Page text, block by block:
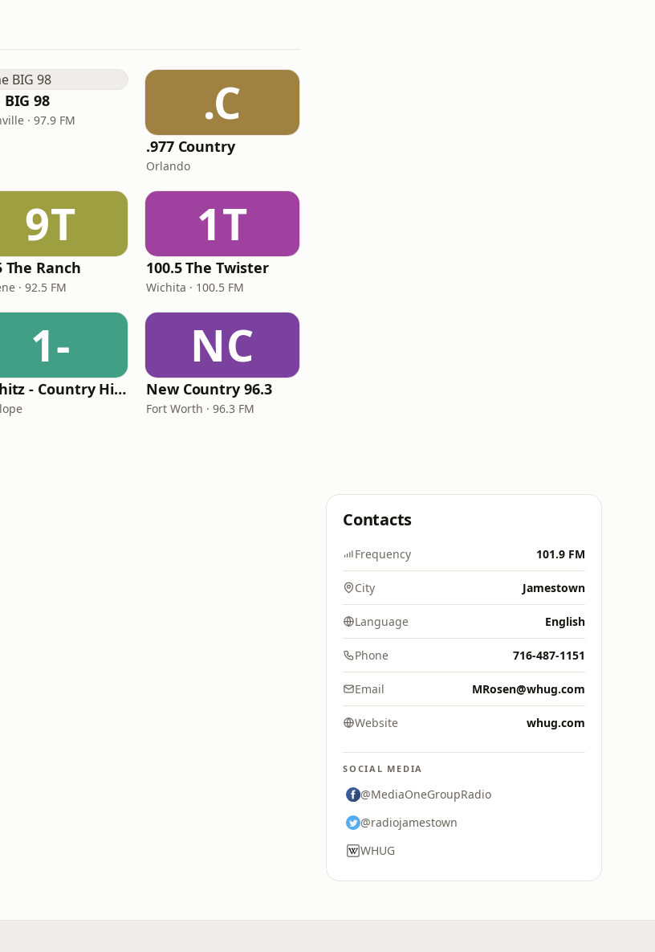
BIG 98
· 97.9 FM .C
.977 Country
Orlando
9T
The Ranch
· 92.5 FM
1T
100.5 The Twister
Wichita · 100.5 FM
1-
100hitz - Country Hitz
NC
New Country 96.3
Fort Worth · 96.3 FM
Contacts
Frequency 101.9 FM
City Jamestown
Language English
Phone 716-487-1151
Email MRosen@whug.com
Website whug.com
SOCIAL MEDIA
@MediaOneGroupRadio
@radiojamestown
WHUG